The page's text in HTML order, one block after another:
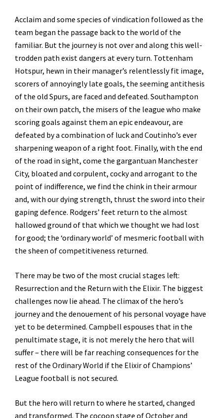
Acclaim and some species of vindication followed as the
team began the passage back to the world of the
familiar. But the journey is not over and along this well-
trodden path exist dangers at every turn. Tottenham
Hotspur, hewn in their manager’s relentlessly fit image,
scorers of annoyingly late goals, the seeming antithesis
of the old Spurs, are faced and defeated. Southampton
on their own patch, the misers of the league who make
scoring goals against them an epic endeavour, are
defeated by a combination of luck and Coutinho’s ever
sharpening weapon of a right foot. Finally, with the end
of the road in sight, come the gargantuan Manchester
City, bloated and corpulent, cocky and arrogant to the
point of indifference, we find the chink in their armour
and, with our dying strength, thrust the sword into their
gaping defence. Rodgers’ feet return to the almost
hallowed ground of that which we thought we had lost
for good; the ‘ordinary world’ of mesmeric football with
the sheen of competitiveness returned.
There may be two of the most crucial stages left:
Resurrection and the Return with the Elixir. The biggest
challenges now lie ahead. The climax of the hero’s
journey and the denouement of his personal voyage have
yet to be determined. Campbell espouses that in the
penultimate stage, it is not merely the hero that will
suffer – there will be far reaching consequences for the
rest of the Ordinary World if the Elixir of Champions’
League football is not secured.
But the hero will return to where he started, changed
and transformed. The cocoon stage of October and